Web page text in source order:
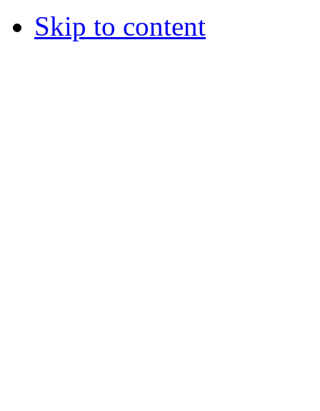
Skip to content